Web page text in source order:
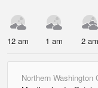
12 am 1 am 2 am
Northern Washington